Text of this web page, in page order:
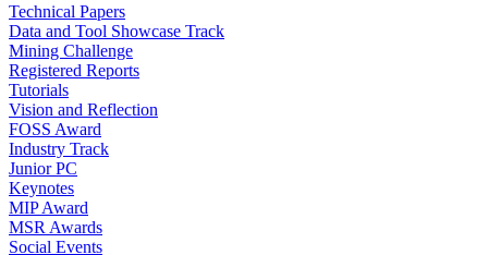
Technical Papers
Data and Tool Showcase Track
Mining Challenge
Registered Reports
Tutorials
Vision and Reflection
FOSS Award
Industry Track
Junior PC
Keynotes
MIP Award
MSR Awards
Social Events